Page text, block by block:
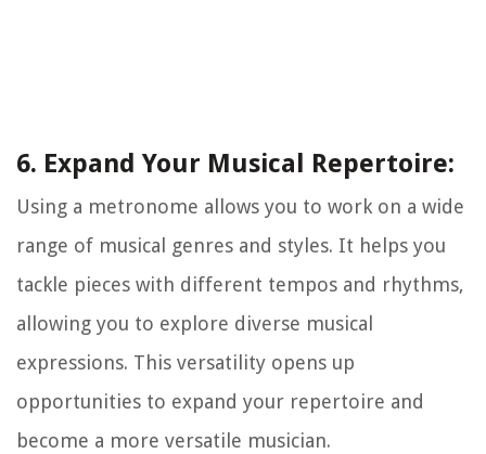
6. Expand Your Musical Repertoire:
Using a metronome allows you to work on a wide
range of musical genres and styles. It helps you
tackle pieces with different tempos and rhythms,
allowing you to explore diverse musical
expressions. This versatility opens up
opportunities to expand your repertoire and
become a more versatile musician.